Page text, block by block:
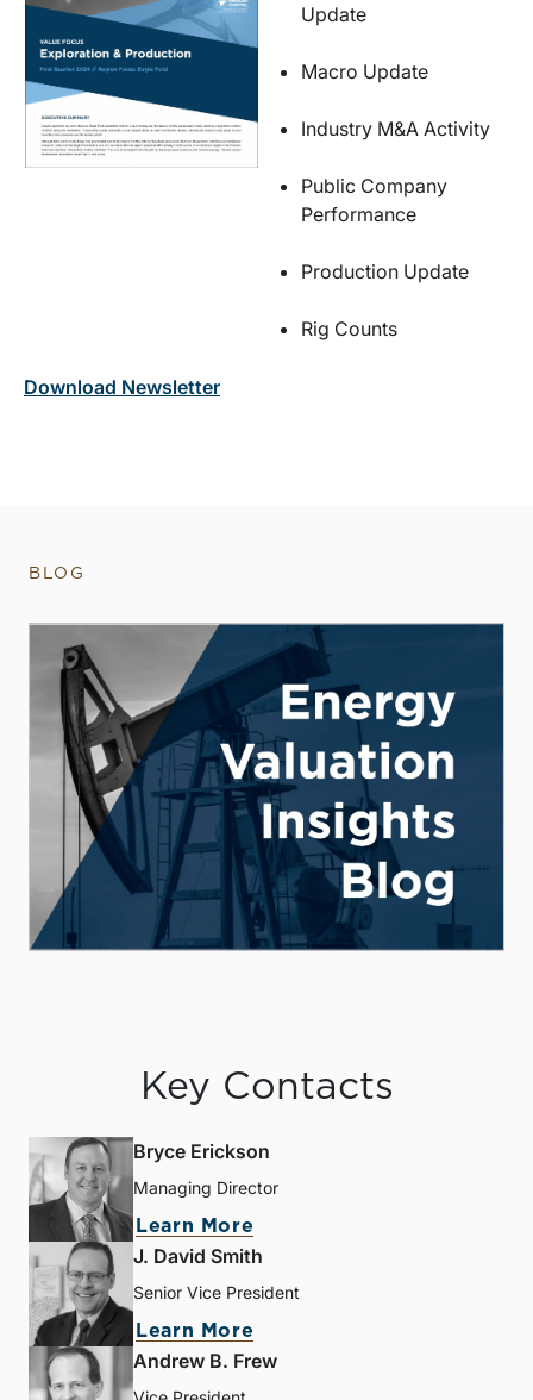
Update
Macro Update
Industry M&A Activity
Public Company
Performance
Production Update
Rig Counts
Download Newsletter
BLOG
Key Contacts
Bryce Erickson
Managing Director
Learn More
J. David Smith
Senior Vice President
Learn More
Andrew B. Frew